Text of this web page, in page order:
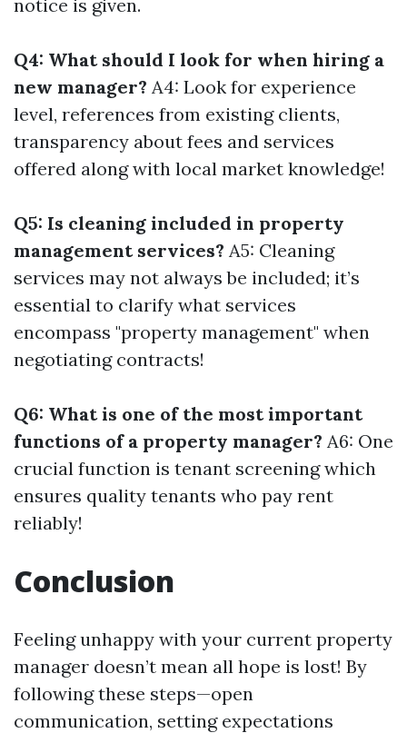
notice is given.
Q4: What should I look for when hiring a
new manager? A4: Look for experience
level, references from existing clients,
transparency about fees and services
offered along with local market knowledge!
Q5: Is cleaning included in property
management services? A5: Cleaning
services may not always be included; it’s
essential to clarify what services
encompass "property management" when
negotiating contracts!
Q6: What is one of the most important
functions of a property manager? A6: One
crucial function is tenant screening which
ensures quality tenants who pay rent
reliably!
Conclusion
Feeling unhappy with your current property
manager doesn’t mean all hope is lost! By
following these steps—open
communication, setting expectations